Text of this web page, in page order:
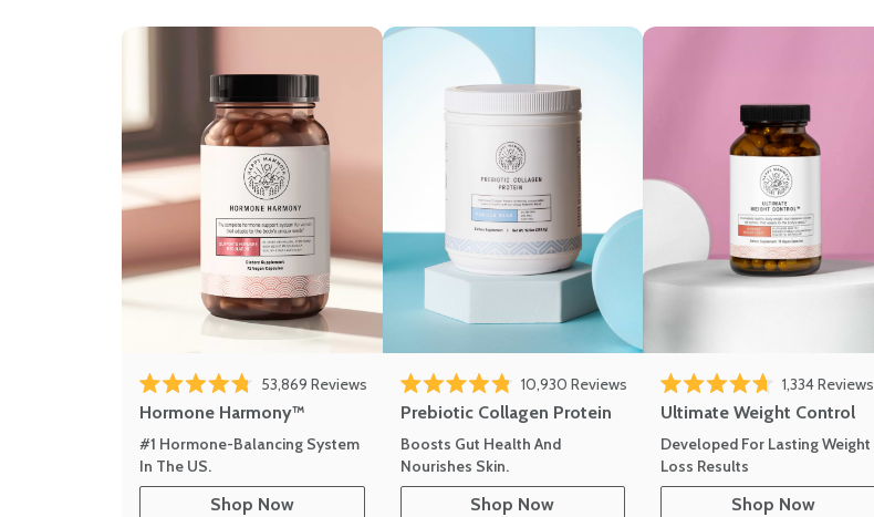
Rated 4.8 out of 5 stars
53,869 Reviews
Hormone Harmony™
#1 Hormone-Balancing System
In The US.
Shop Now
Rated 4.8 out of 5 stars
10,930 Reviews
Prebiotic Collagen Protein
Boosts Gut Health And
Nourishes Skin.
Shop Now
Rated 4.7 out of 5 stars
1,334Reviews
Ultimate Weight Control
Developed For Lasting Weight
Loss Results
Shop Now